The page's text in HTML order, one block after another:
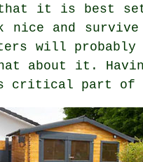
it is best
nice and
will probably
about it.
critical part of